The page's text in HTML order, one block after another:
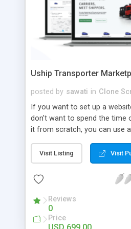
Uship Transporter
posted by sawati in Clone
If you want to set up a
don't want to spend the time
it from scratch, you can use
tool that allows you to set up
marketplace exactly like the
the hassle. These scripts
a website with all of the same
A Uship transporter clone
allows you to easily create a
and functions like Uship. You
Visit Listing Visit
Reviews
0
Price